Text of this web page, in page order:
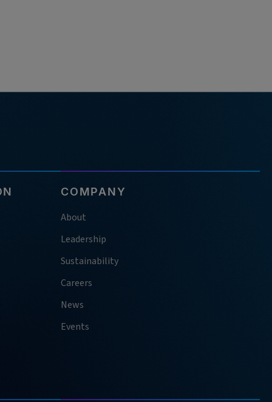
COMPANY
About
Leadership
Sustainability
Careers
News
Events